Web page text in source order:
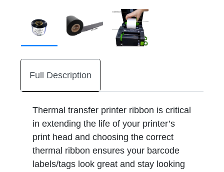
Full Description
Thermal transfer printer ribbon is critical
in extending the life of your printer’s
print head and choosing the correct
thermal ribbon ensures your barcode
labels/tags look great and stay looking